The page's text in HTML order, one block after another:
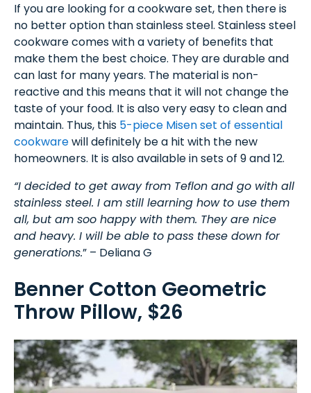
If you are looking for a cookware set, then there is
no better option than stainless steel. Stainless steel
cookware comes with a variety of benefits that
make them the best choice. They are durable and
can last for many years. The material is non-
reactive and this means that it will not change the
taste of your food. It is also very easy to clean and
maintain. Thus, this 5-piece Misen set of essential
cookwarewill definitely be a hit with the new
homeowners. It is also available in sets of 9 and 12.
“I decided to get away from Teflon and go with all
stainless steel. I am still learning how to use them
all, but am soo happy with them. They are nice
and heavy. I will be able to pass these down for
generations.” – Deliana G
Benner Cotton Geometric
Throw Pillow, $26